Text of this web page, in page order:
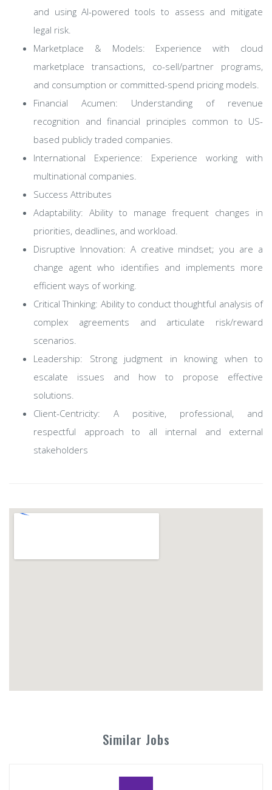
and using AI-powered tools to assess and mitigate
legal risk.
Marketplace & Models: Experience with cloud
marketplace transactions, co-sell/partner programs,
and consumption or committed-spend pricing models.
Financial Acumen: Understanding of revenue
recognition and financial principles common to US-
based publicly traded companies.
International Experience: Experience working with
multinational companies.
Success Attributes
Adaptability: Ability to manage frequent changes in
priorities, deadlines, and workload.
Disruptive Innovation: A creative mindset; you are a
change agent who identifies and implements more
efficient ways of working.
Critical Thinking: Ability to conduct thoughtful analysis of
complex agreements and articulate risk/reward
scenarios.
Leadership: Strong judgment in knowing when to
escalate issues and how to propose effective
solutions.
Client-Centricity: A positive, professional, and
respectful approach to all internal and external
stakeholders
Similar Jobs